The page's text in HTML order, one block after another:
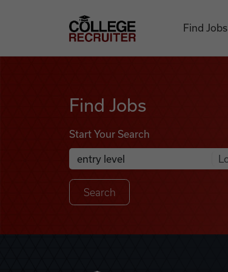
College Recruiter
Find Jobs
Find Jobs
Start Your Search
Search Job Listings
Anywhere